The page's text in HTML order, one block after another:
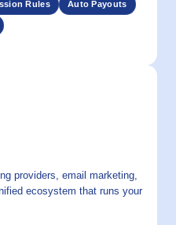
Rules Auto Payouts
providers, email marketing,
ecosystem that runs your